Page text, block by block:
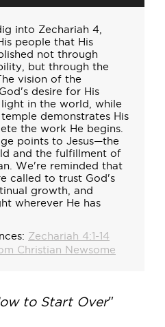
into Zechariah 4,
people that His
not through
but through the
vision of the
desire for His
in the world, while
demonstrates His
the work He begins.
points to Jesus—the
and the fulfillment of
We're reminded that
called to trust God's
growth, and
wherever He has
Zechariah 4:1-14
Christian Newsome
to Start Over"